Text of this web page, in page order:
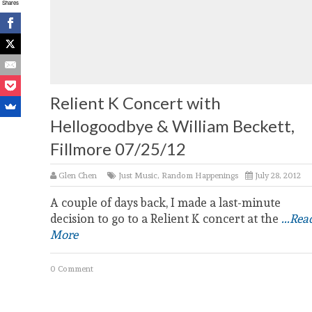
Relient K Concert with
Hellogoodbye & William Beckett,
Fillmore 07/25/12
Glen Chen Just Music, Random Happenings July 28, 2012
A couple of days back, I made a last-minute
decision to go to a Relient K concert at the
More
0 Comment
Shares